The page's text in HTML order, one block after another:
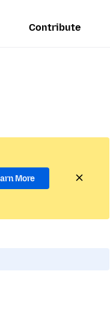
Contribute
More